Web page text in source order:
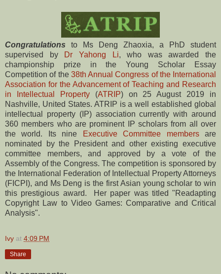
Congratulations to Ms Deng Zhaoxia, a PhD student
supervised by
Dr Yahong Li, who was awarded the
championship prize in the Young Scholar Essay
Competition of the 38th Annual Congress of the International
Association for the Advancement of Teaching and Research
in Intellectual Property(ATRIP) on 25 August 2019 in
Nashville, United States. ATRIP is a well established global
intellectual property (IP) association currently with around
360 members who are prominent IP scholars from all over
the world. Its nine
Executive Committee membersare
nominated by the President and other existing executive
committee members, and approved by a vote of the
Assembly of the Congress. The competition is sponsored by
the International Federation of Intellectual Property Attorneys
(FICPI), and Ms Deng is the first Asian young scholar to win
this prestigious award. Her paper was titled "Readapting
Copyright Law to Video Games: Comparative and Critical
Analysis".
Ivy at 4:09 PM
Share